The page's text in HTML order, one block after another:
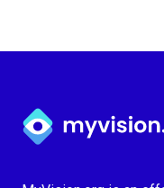
Myvision.org Home